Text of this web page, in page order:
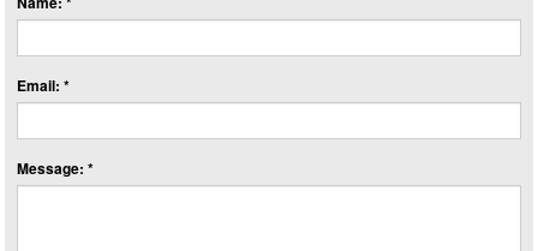
Email: *
Message: *